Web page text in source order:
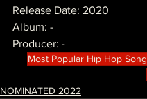
Release Date: 2020
Album: -
Producer: -
Most Popular Hip Hop Song
NOMINATED 2022